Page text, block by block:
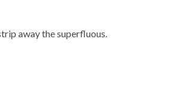
away the superfluous.